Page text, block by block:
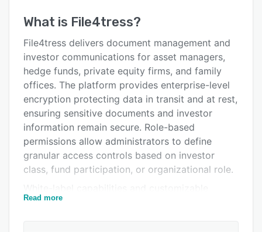
Alternatives
Pricing
Integrations
Support options
FAQs
Related categories
What is File4tress?
File4tress delivers document management and
investor communications for asset managers,
hedge funds, private equity firms, and family
offices. The platform provides enterprise-level
encryption protecting data in transit and at rest,
ensuring sensitive documents and investor
information remain secure. Role-based
permissions allow administrators to define
granular access controls based on investor
class, fund participation, or organizational role.
templates enable distinct experiences for
Read more